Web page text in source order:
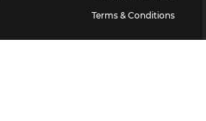
Terms & Conditions